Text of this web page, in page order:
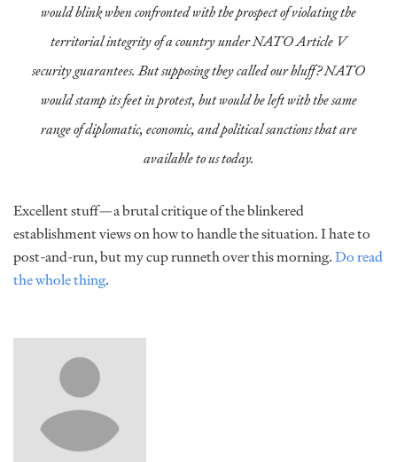
would blink when confronted with the prospect of violating the
territorial integrity of a country under NATO Article V
security guarantees. But supposing they called our bluff? NATO
would stamp its feet in protest, but would be left with the same
range of diplomatic, economic, and political sanctions that are
available to us today.
Excellent stuff—a brutal critique of the blinkered
establishment views on how to handle the situation. I hate to
post-and-run, but my cup runneth over this morning.Do read
the whole thing.